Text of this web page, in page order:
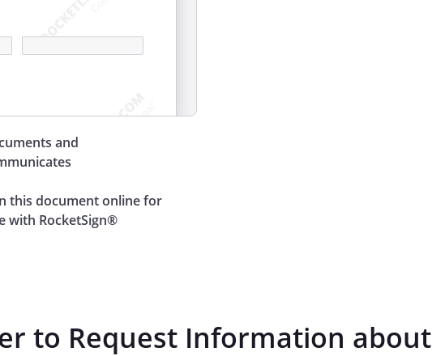
and
this document online for
with RocketSign®
a service-
to Request Information about